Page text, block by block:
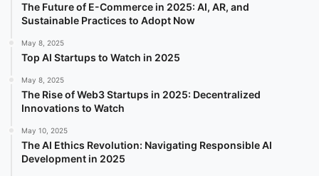
The Future of E-Commerce in 2025: AI, AR, and
Sustainable Practices to Adopt Now
May 8, 2025
Top AI Startups to Watch in 2025
May 8, 2025
The Rise of Web3 Startups in 2025: Decentralized
Innovations to Watch
May 10, 2025
The AI Ethics Revolution: Navigating Responsible AI
Development in 2025